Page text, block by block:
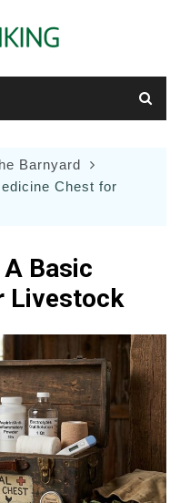
Barnyard
Chest for
Basic
Livestock